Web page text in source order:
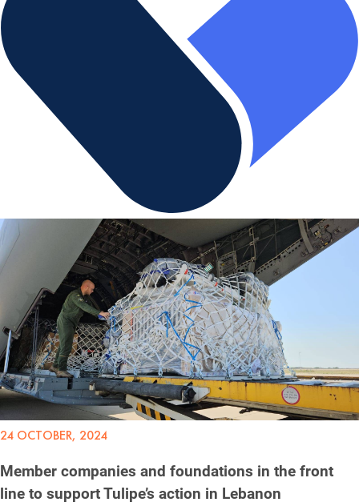
24 OCTOBER, 2024
Member companies and foundations in the front
line to support Tulipe’s action in Lebanon